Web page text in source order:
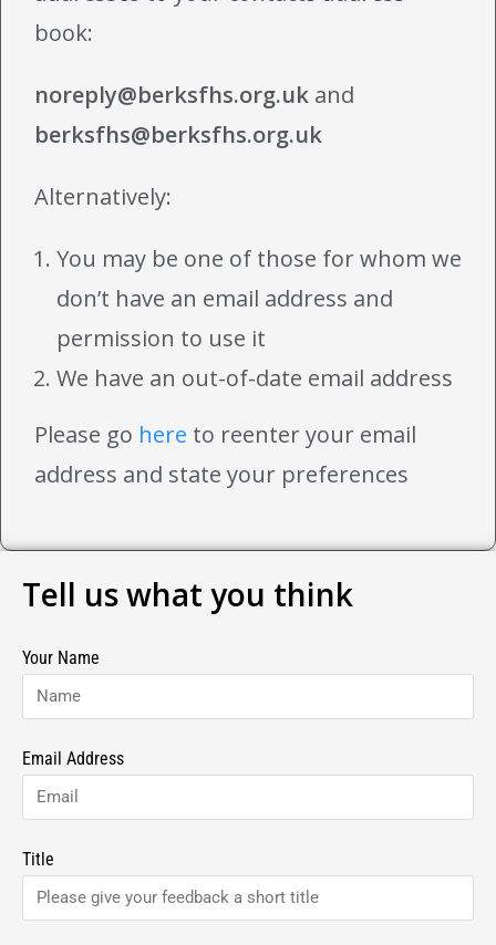
book:
noreply@berksfhs.org.uk and
berksfhs@berksfhs.org.uk
Alternatively:
You may be one of those for whom we
don’t have an email address and
permission to use it
We have an out-of-date email address
Please go here to reenter your email
address and state your preferences
Tell us what you think
Your Name
Email Address
Title